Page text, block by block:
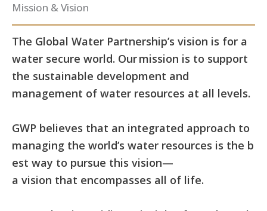
Mission & Vision
The Global Water Partnership’s vision is for a
water secure world. Our mission is to support
the sustainable development and
management of water resources at all levels.
GWP believes that an integrated approach to
managing the world’s water resources is the b
est way to pursue this vision—
a vision that encompasses all of life.